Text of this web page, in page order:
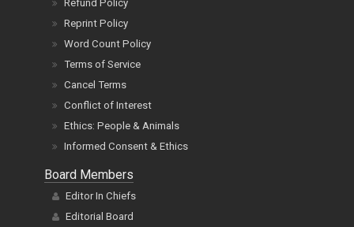
Refund Policy
Reprint Policy
Word Count Policy
Terms of Service
Cancel Terms
Conflict of Interest
Ethics: People & Animals
Informed Consent & Ethics
Board Members
Editor In Chiefs
Editorial Board